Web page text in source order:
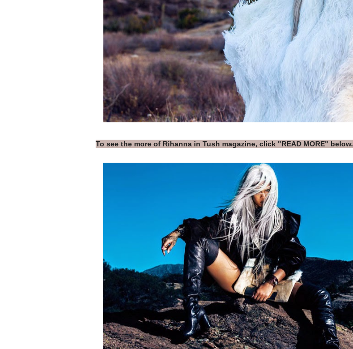
To see the more of Rihanna in Tush magazine, click "READ MORE" below.